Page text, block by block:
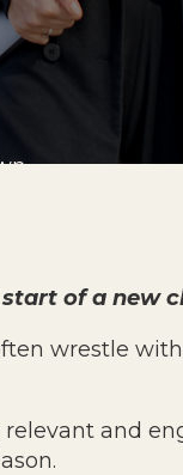
of a new
wrestle
and